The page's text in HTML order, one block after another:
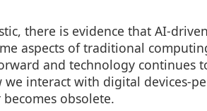
there is evidence that AI-
aspects of traditional
and technology continues
interact with digital devices-
obsolete.